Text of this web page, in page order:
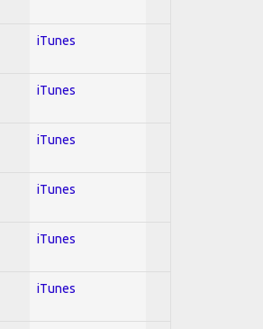
iTunes
iTunes
iTunes
iTunes
iTunes
iTunes